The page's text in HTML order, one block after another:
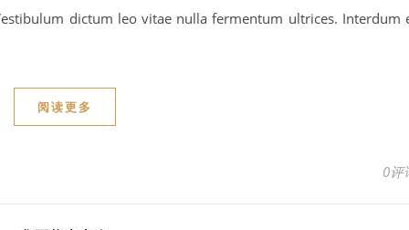
dictum leo vitae nulla fermentum ultrices. Interdum
阅读更多
0评